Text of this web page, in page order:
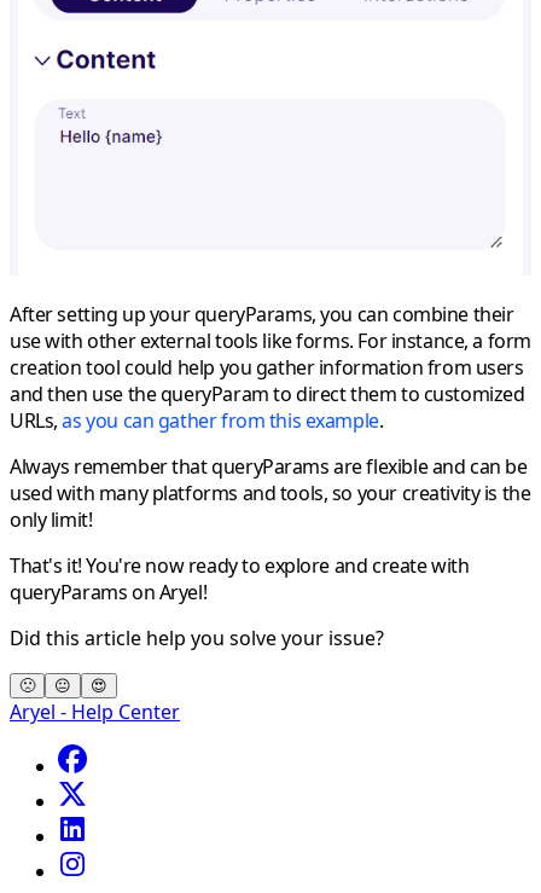
After setting up your queryParams, you can combine their
use with other external tools like forms. For instance, a form
creation tool could help you gather information from users
and then use the queryParam to direct them to customized
URLs,as you can gather from this example.
Always remember that queryParams are flexible and can be
used with many platforms and tools, so your creativity is the
only limit!
That's it! You're now ready to explore and create with
queryParams on Aryel!
Did this article help you solve your issue?
🙁 😐 😍
Aryel - Help Center